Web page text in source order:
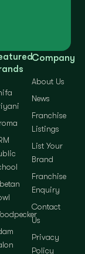
Company
About Us
News
Franchise
Listings
List Your
Brand
Franchise
Enquiry
Contact
Us
Privacy
Policy